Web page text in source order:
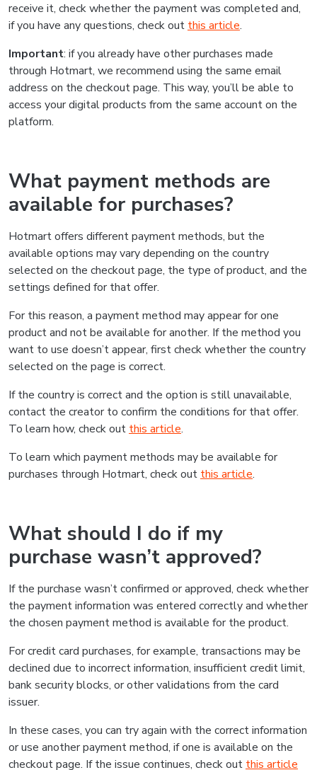
receive it, check whether the payment was completed and,
if you have any questions, check out this article.
Important: if you already have other purchases made
through Hotmart, we recommend using the same email
address on the checkout page. This way, you’ll be able to
access your digital products from the same account on the
platform.
What payment methods are
available for purchases?
Hotmart offers different payment methods, but the
available options may vary depending on the country
selected on the checkout page, the type of product, and the
settings defined for that offer.
For this reason, a payment method may appear for one
product and not be available for another. If the method you
want to use doesn’t appear, first check whether the country
selected on the page is correct.
If the country is correct and the option is still unavailable,
contact the creator to confirm the conditions for that offer.
To learn how, check out this article.
To learn which payment methods may be available for
purchases through Hotmart, check out this article.
What should I do if my
purchase wasn’t approved?
If the purchase wasn’t confirmed or approved, check whether
the payment information was entered correctly and whether
the chosen payment method is available for the product.
For credit card purchases, for example, transactions may be
declined due to incorrect information, insufficient credit limit,
bank security blocks, or other validations from the card
issuer.
In these cases, you can try again with the correct information
or use another payment method, if one is available on the
checkout page. If the issue continues, check out this article